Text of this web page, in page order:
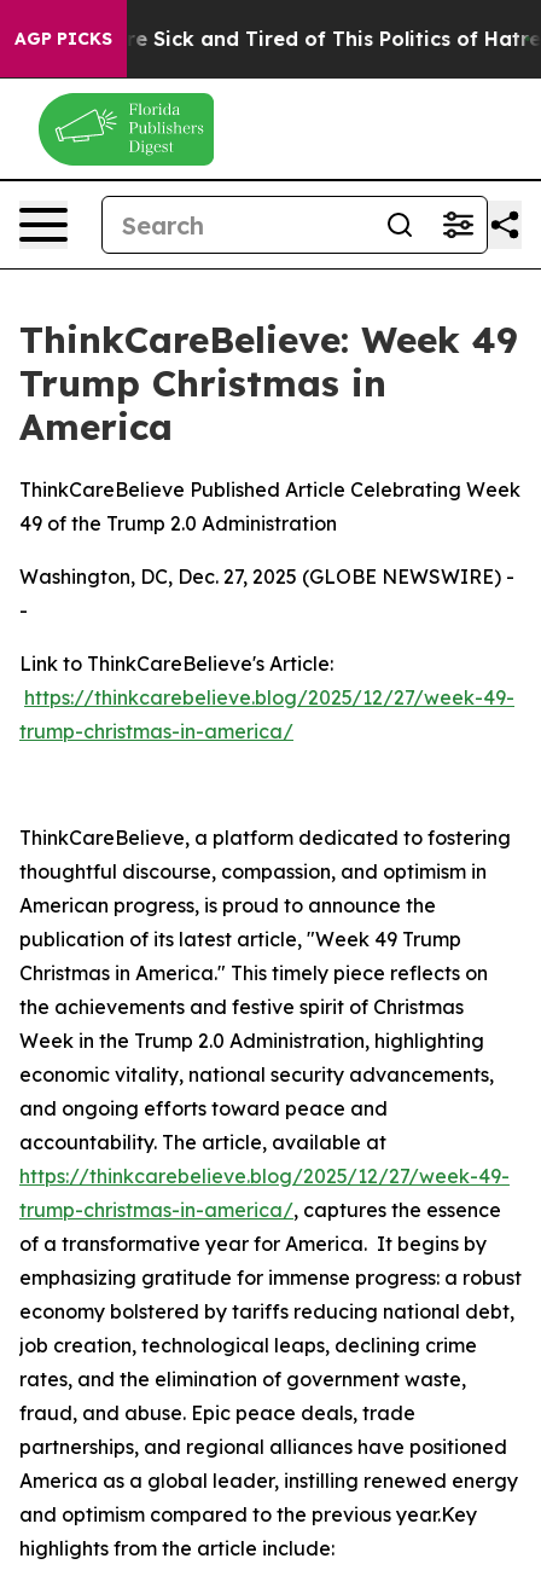
AGP PICKSAre Sick and Tired of This Politics of Hatred”
ThinkCareBelieve: Week 49
Trump Christmas in
America
ThinkCareBelieve Published Article Celebrating Week
49 of the Trump 2.0 Administration
Washington, DC, Dec. 27, 2025 (GLOBE NEWSWIRE) -
-
Link to ThinkCareBelieve's Article:
https://thinkcarebelieve.blog/2025/12/27/week-49-
trump-christmas-in-america/
ThinkCareBelieve, a platform dedicated to fostering
thoughtful discourse, compassion, and optimism in
American progress, is proud to announce the
publication of its latest article, "Week 49 Trump
Christmas in America." This timely piece reflects on
the achievements and festive spirit of Christmas
Week in the Trump 2.0 Administration, highlighting
economic vitality, national security advancements,
and ongoing efforts toward peace and
accountability. The article, available at
https://thinkcarebelieve.blog/2025/12/27/week-49-
trump-christmas-in-america/, captures the essence
of a transformative year for America. It begins by
emphasizing gratitude for immense progress: a robust
economy bolstered by tariffs reducing national debt,
job creation, technological leaps, declining crime
rates, and the elimination of government waste,
fraud, and abuse. Epic peace deals, trade
partnerships, and regional alliances have positioned
America as a global leader, instilling renewed energy
and optimism compared to the previous year.Key
highlights from the article include: